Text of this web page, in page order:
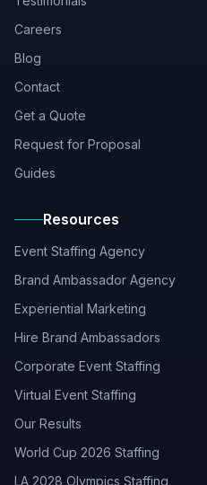
Careers
Blog
Contact
Get a Quote
Request for Proposal
Guides
Resources
Event Staffing Agency
Brand Ambassador Agency
Experiential Marketing
Hire Brand Ambassadors
Corporate Event Staffing
Virtual Event Staffing
Our Results
World Cup 2026 Staffing
LA 2028 Olympics Staffing